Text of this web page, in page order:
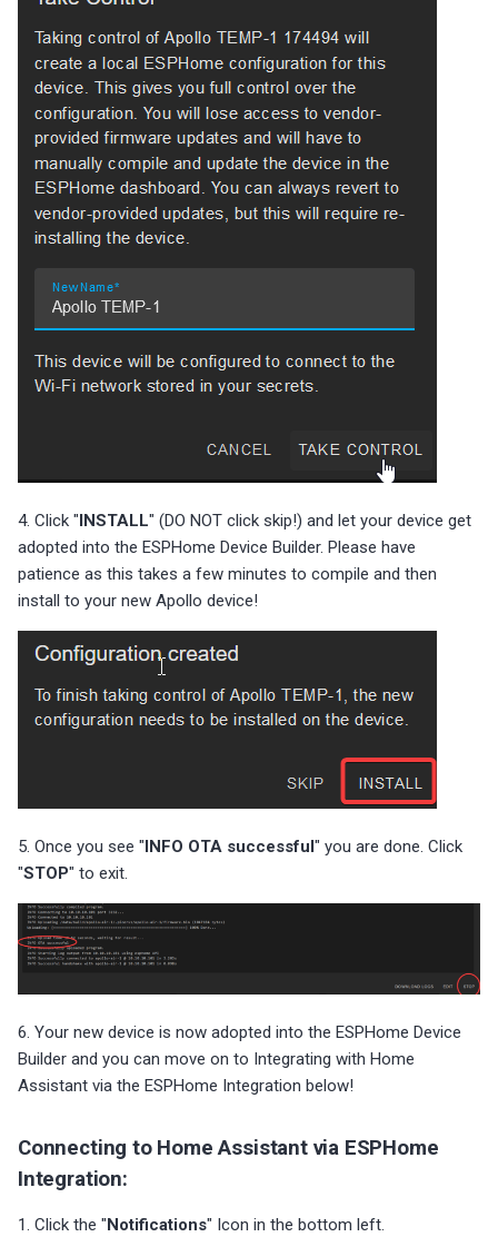
4. Click " INSTALL" (DO NOT click skip!) and let your device get
adopted into the ESPHome Device Builder. Please have
patience as this takes a few minutes to compile and then
install to your new Apollo device!
5. Once you see " INFO OTA successful " you are done. Click
"STOP" to exit.
6. Your new device is now adopted into the ESPHome Device
Builder and you can move on to Integrating with Home
Assistant via the ESPHome Integration below!
Connecting to Home Assistant via ESPHome
Integration:
1. Click the " Notifications" Icon in the bottom left.